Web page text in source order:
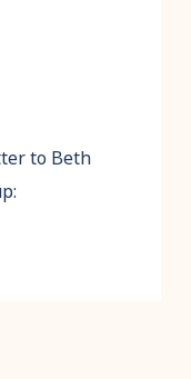
to Beth